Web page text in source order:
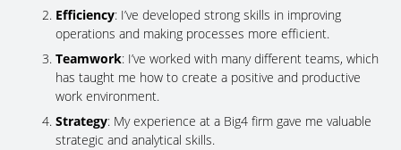
Efficiency: I’ve developed strong skills in improving
operations and making processes more efficient.
Teamwork: I’ve worked with many different teams, which
has taught me how to create a positive and productive
work environment.
Strategy: My experience at a Big4 firm gave me valuable
strategic and analytical skills.